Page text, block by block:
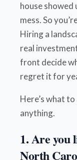
house showed
mess. So
Hiring a
real
front decide
regret it for
Here’s what
anything.
1. Are you
North